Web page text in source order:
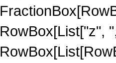
RowBox[List["z",